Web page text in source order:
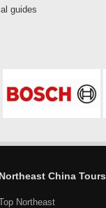
guides
Northeast China Tours
Northeast